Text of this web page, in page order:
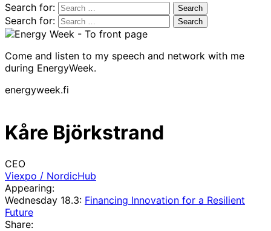
Search for:
Search for:
Come and listen to my speech and network with me
during EnergyWeek.
energyweek.fi
Kåre Björkstrand
CEO
Viexpo / NordicHub
Appearing:
Wednesday 18.3: Financing Innovation for a Resilient
Future
Share: